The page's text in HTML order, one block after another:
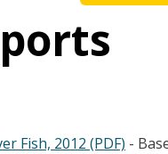
Fish, 2012 (PDF) -